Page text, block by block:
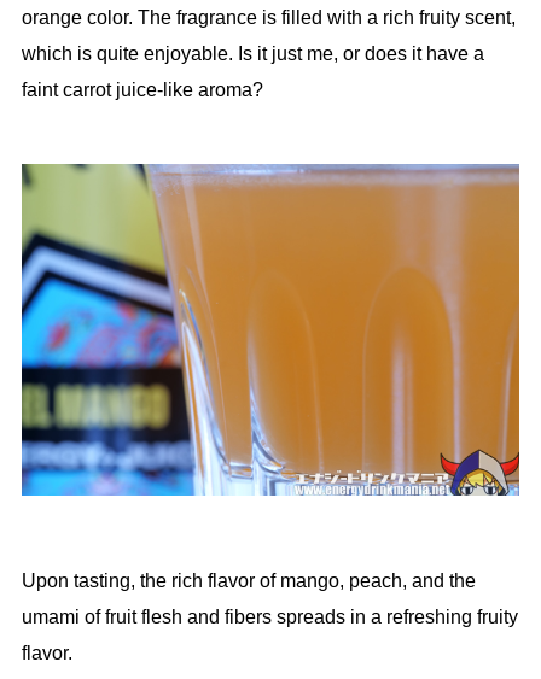
orange color. The fragrance is filled with a rich fruity scent,
which is quite enjoyable. Is it just me, or does it have a
faint carrot juice-like aroma?
Upon tasting, the rich flavor of mango, peach, and the
umami of fruit flesh and fibers spreads in a refreshing fruity
flavor.